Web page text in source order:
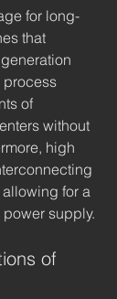
for long-
that
process
of
without
high
for a
supply.
of